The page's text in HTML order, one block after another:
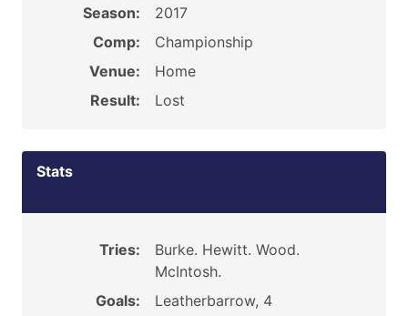
Season:
2017
Comp:
Championship
Venue:
Home
Result:
Lost
Stats
Tries:
Burke. Hewitt. Wood.
McIntosh.
Goals:
Leatherbarrow, 4